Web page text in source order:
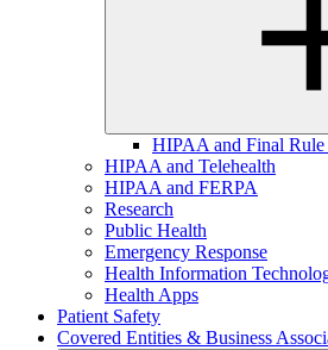
HIPAA and Final
HIPAA and Telehealth
HIPAA and FERPA
Research
Public Health
Emergency Response
Health Information
Health Apps
Patient Safety
Covered Entities & Business